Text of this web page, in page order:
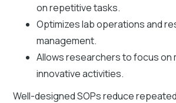
on repetitive tasks.
Optimizes lab operations and
management.
Allows researchers to focus on
innovative activities.
Well-designed SOPs reduce